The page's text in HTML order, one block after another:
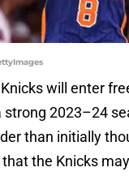
will enter
strong 2023–24
than initially
the Knicks